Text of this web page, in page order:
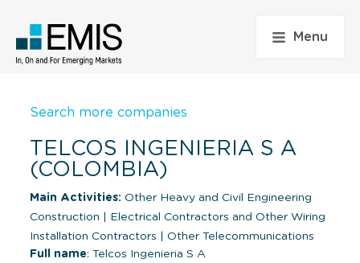
Menu
Search more companies
TELCOS INGENIERIA S A
(COLOMBIA)
Main Activities: Other Heavy and Civil Engineering
Construction
Electrical Contractors and Other Wiring
Installation Contractors
Other Telecommunications
Full name: Telcos Ingenieria S A